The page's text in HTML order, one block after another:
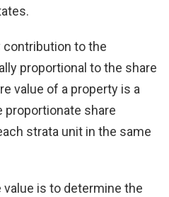
contribution to the
proportional to the share
value of a property is a
share
strata unit in the same
is to determine the